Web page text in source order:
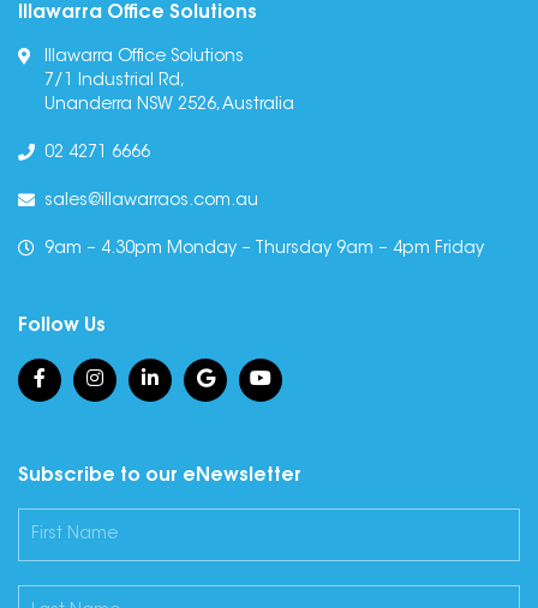
Illawarra Office Solutions
Illawarra Office Solutions
7/1 Industrial Rd,
Unanderra NSW 2526, Australia
02 4271 6666
sales@illawarraos.com.au
9am – 4.30pm Monday – Thursday 9am – 4pm Friday
Follow Us
Subscribe to our eNewsletter